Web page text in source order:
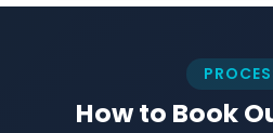
How to Book